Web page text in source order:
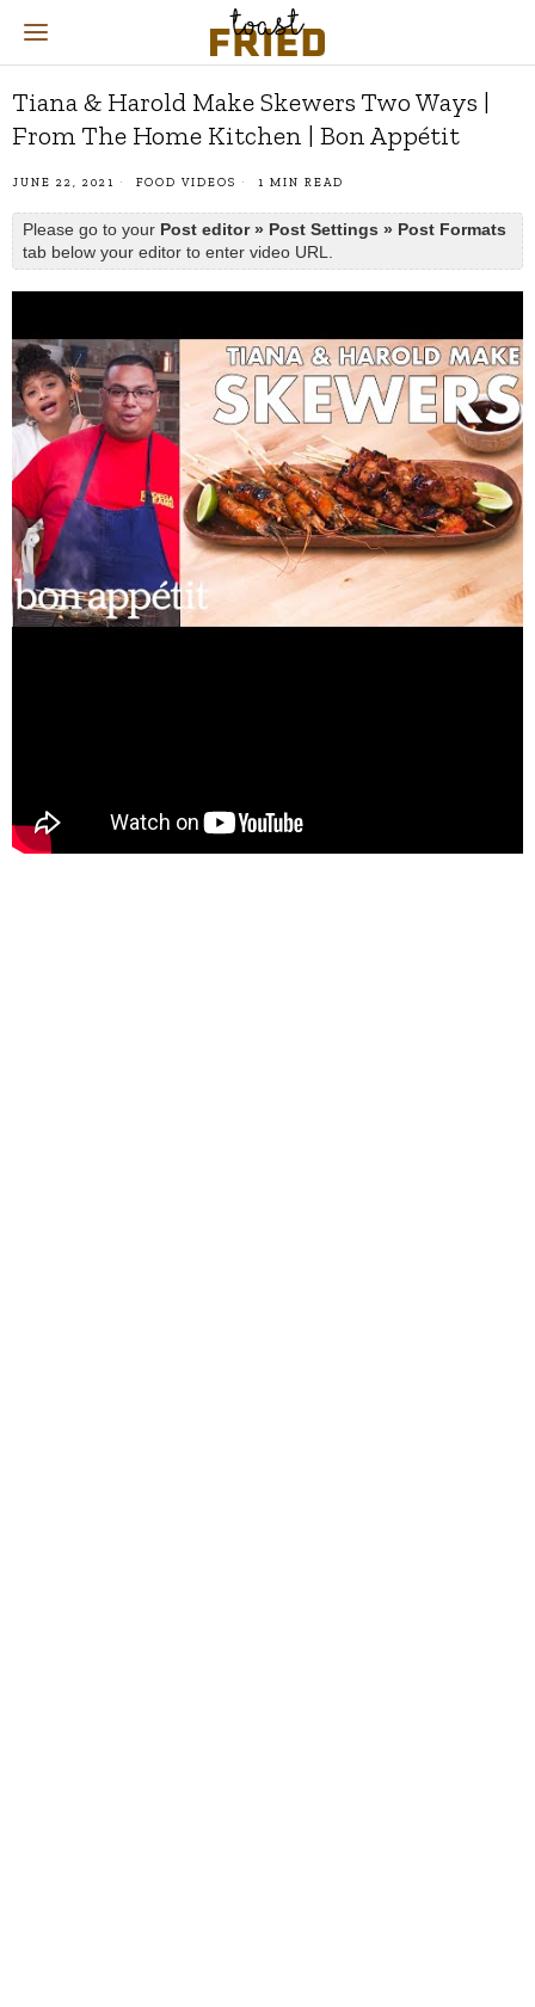
Tiana & Harold Make Skewers Two Ways |
From The Home Kitchen | Bon Appétit
JUNE 22, 2021 FOOD VIDEOS 1 MIN READ
Please go to your Post editor » Post Settings » Post Formats
tab below your editor to enter video URL.